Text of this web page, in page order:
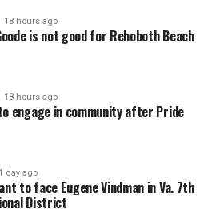
18 hours ago
is not good for Rehoboth Beach
18 hours ago
engage in community after Pride
1 day ago
to face Eugene Vindman in Va. 7th
District